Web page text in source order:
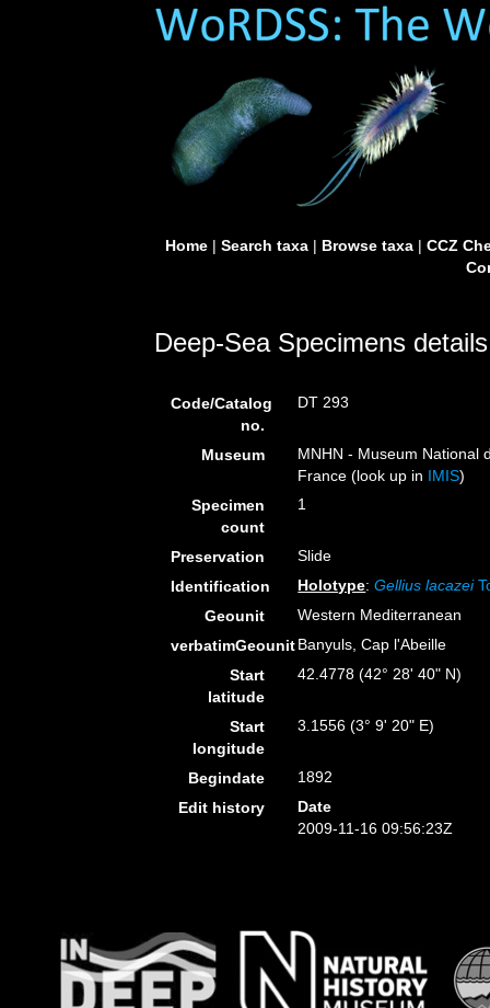
Home| Search taxa| Browse taxa| CCZ
Deep-Sea Specimens details
Code/Catalog
no.
DT 293
Museum
MNHN - Museum National
France (look up in IMIS)
Specimen
count
1
Preservation
Slide
Identification
Holotype:Gellius lacazei
Geounit
Western Mediterranean
verbatimGeounitBanyuls, Cap l'Abeille
Start
latitude
42.4778 (42° 28' 40" N)
Start
longitude
3.1556 (3° 9' 20" E)
Begindate
1892
Edit history
Date
2009-11-16 09:56:23Z